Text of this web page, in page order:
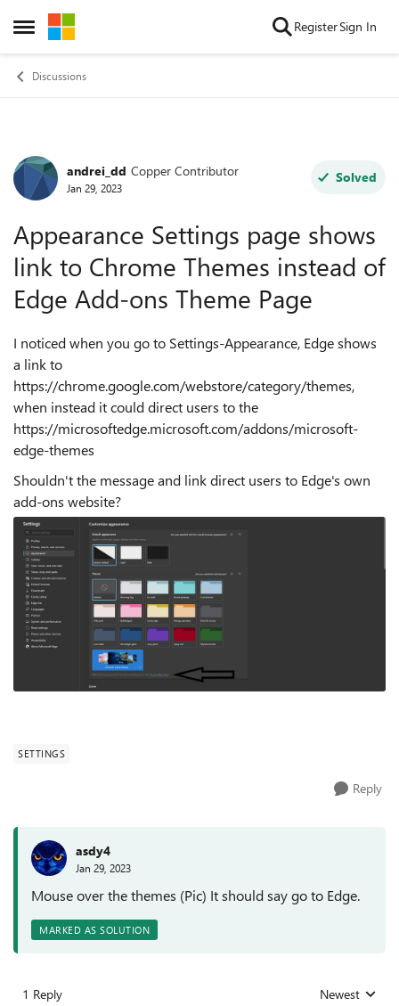
Open Side Menu
Skip to content RegisterSign In
Discussions
Forum Discussion
andrei_dd Copper Contributor
Jan 29, 2023
Solved
Appearance Settings page shows
link to Chrome Themes instead of
Edge Add-ons Theme Page
I noticed when you go to Settings-Appearance, Edge shows
a link to
https://chrome.google.com/webstore/category/themes,
when instead it could direct users to the
https://microsoftedge.microsoft.com/addons/microsoft-
edge-themes
Shouldn't the message and link direct users to Edge's own
add-ons website?
SETTINGS
Reply
asdy4
Jan 29, 2023
Mouse over the themes (Pic) It should say go to Edge.
MARKED AS SOLUTION
1 Reply Replies sorted
Newest